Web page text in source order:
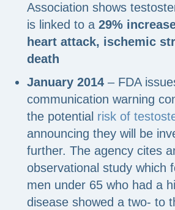
Association shows
is linked to a 29%
heart attack, ischemic
death
January 2014– FDA
communication warning
the potential risk of
announcing they will be
further. The agency cites
observational study which
men under 65 who had a
disease showed a two- to